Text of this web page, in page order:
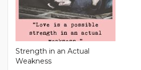
Strength in an Actual
Weakness